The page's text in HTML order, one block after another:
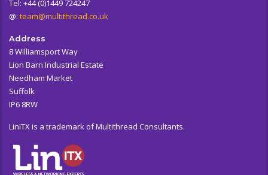
Tel: +44 (0)1449 724247
@: team@multithread.co.uk
Address
8 Williamsport Way
Lion Barn Industrial Estate
Needham Market
Suffolk
IP6 8RW
LinITX is a trademark of Multithread Consultants.